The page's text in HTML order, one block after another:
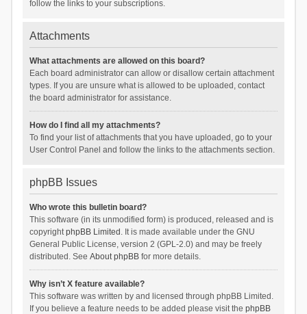
follow the links to your subscriptions.
Attachments
What attachments are allowed on this board?
Each board administrator can allow or disallow certain attachment
types. If you are unsure what is allowed to be uploaded, contact
the board administrator for assistance.
How do I find all my attachments?
To find your list of attachments that you have uploaded, go to your
User Control Panel and follow the links to the attachments section.
phpBB Issues
Who wrote this bulletin board?
This software (in its unmodified form) is produced, released and is
copyrightphpBB Limited . It is made available under the GNU
General Public License, version 2 (GPL-2.0) and may be freely
distributed. See About phpBBfor more details.
Why isn’t X feature available?
This software was written by and licensed through phpBB Limited.
If you believe a feature needs to be added please visit the phpBB